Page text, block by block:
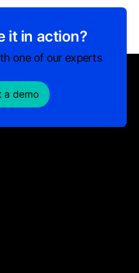
it in action?
one of our experts
a demo